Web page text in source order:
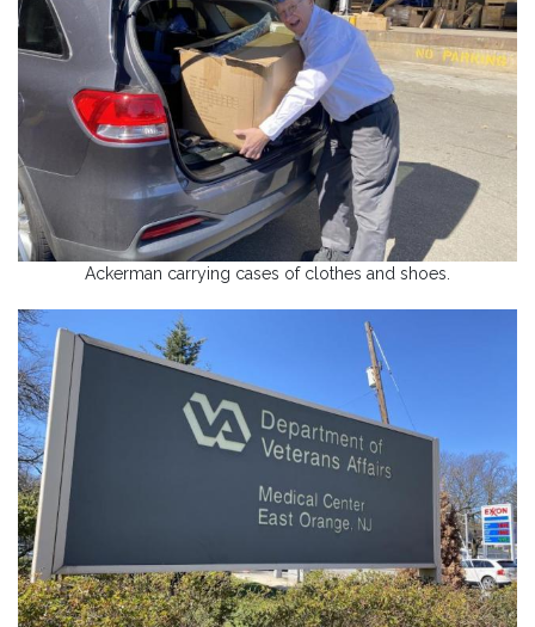
Ackerman carrying cases of clothes and shoes.